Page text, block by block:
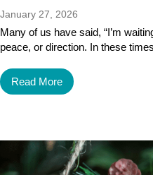
January 27, 2026
Many of us have said, “I’m
peace, or direction. In these
Read More